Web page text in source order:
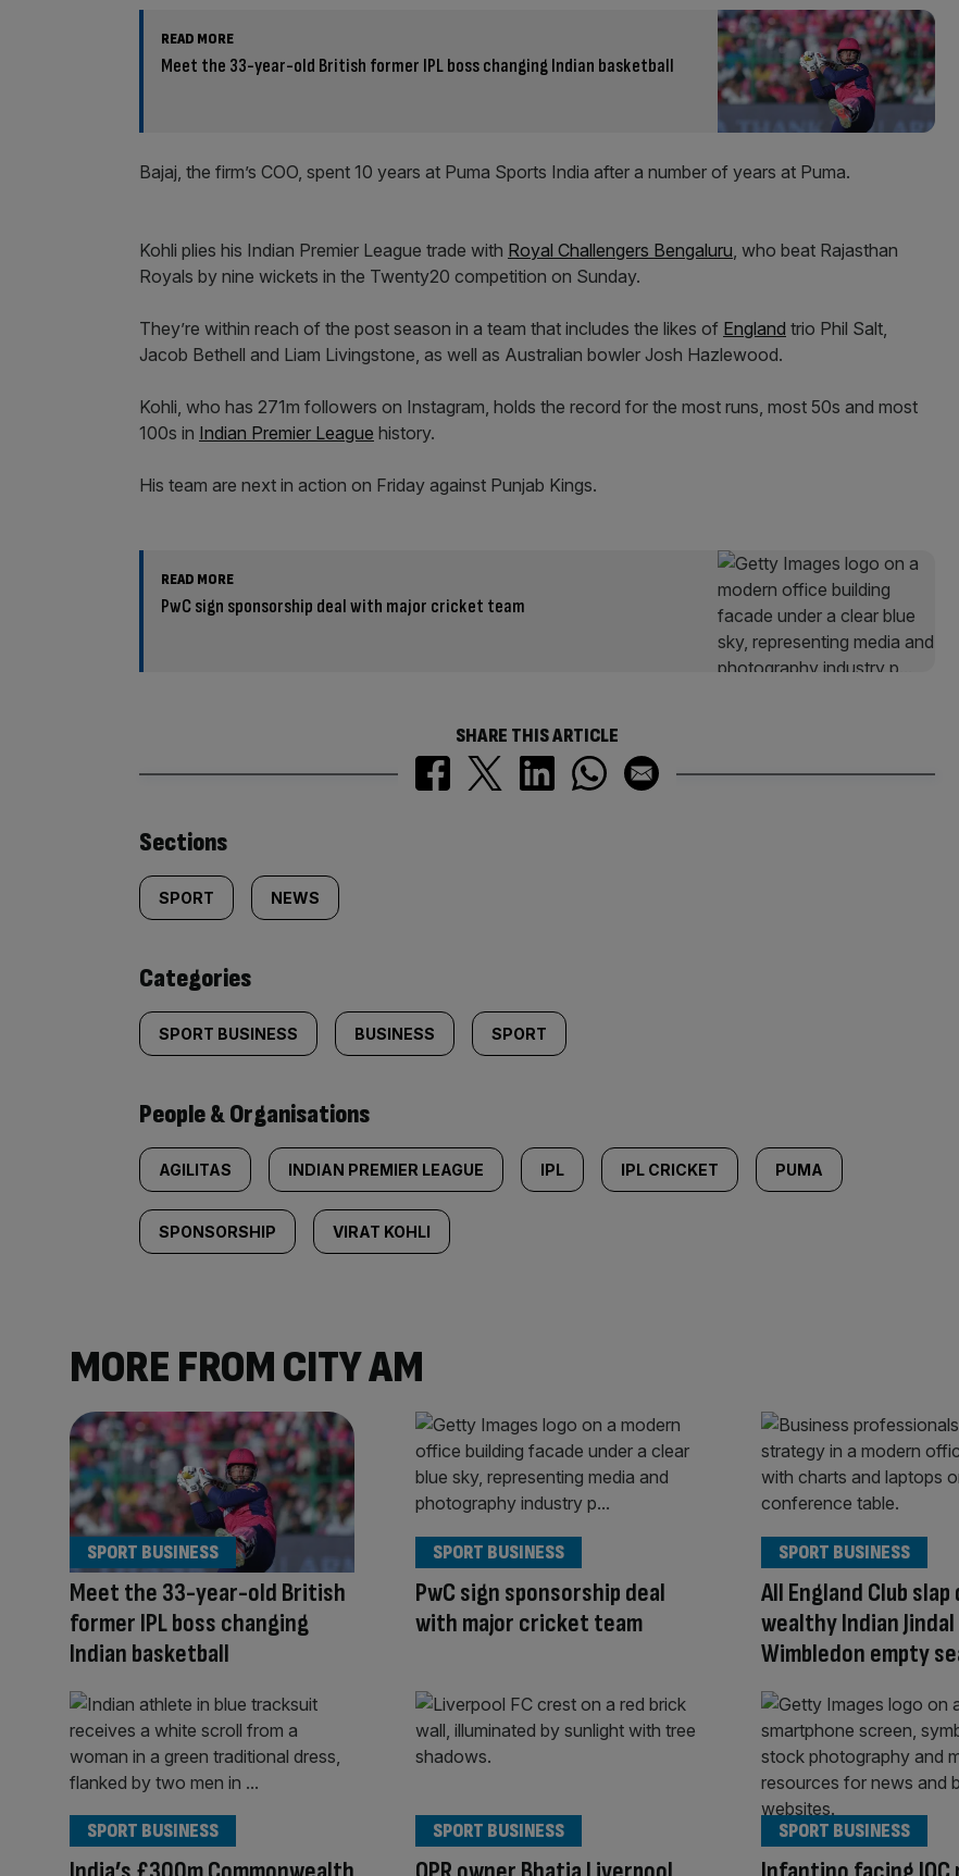
READ MORE
Meet the 33-year-old British former IPL boss changing Indian basketball
Bajaj, the firm’s COO, spent 10 years at Puma Sports India after a number of years at Puma.
Kohli plies his Indian Premier League trade with Royal Challengers Bengaluru , who beat Rajasthan
Royals by nine wickets in the Twenty20 competition on Sunday.
They’re within reach of the post season in a team that includes the likes of England trio Phil Salt,
Jacob Bethell and Liam Livingstone, as well as Australian bowler Josh Hazlewood.
Kohli, who has 271m followers on Instagram, holds the record for the most runs, most 50s and most
100s in Indian Premier League history.
His team are next in action on Friday against Punjab Kings.
READ MORE
PwC sign sponsorship deal with major cricket team
SHARE THIS ARTICLE
Similarly
tagged
content:
Sections
SPORT NEWS
Categories
SPORT BUSINESS BUSINESS SPORT
People & Organisations
AGILITAS INDIAN PREMIER LEAGUE IPL IPL CRICKET PUMA
SPONSORSHIP VIRAT KOHLI
MORE FROM CITY AM
Meet the 33-year-old British
former IPL boss changing
Indian basketball
SPORT BUSINESS
PwC sign sponsorship deal
with major cricket team
SPORT BUSINESS
All England Club slap
wealthy Indian
Wimbledon empty
SPORT BUSINESS
SPORT BUSINESS SPORT BUSINESS SPORT BUSINESS